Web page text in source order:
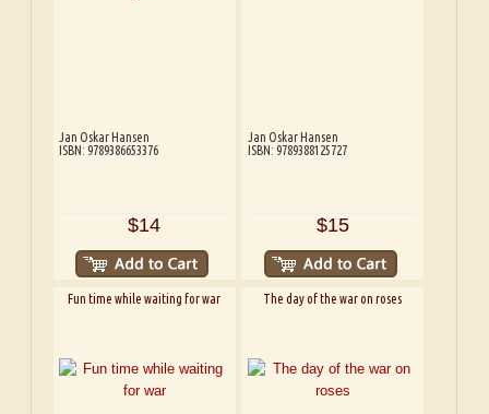
Jan Oskar Hansen
ISBN: 9789386653376
$14
Jan Oskar Hansen
ISBN: 9789388125727
$15
Fun time while waiting for war The day of the war on roses